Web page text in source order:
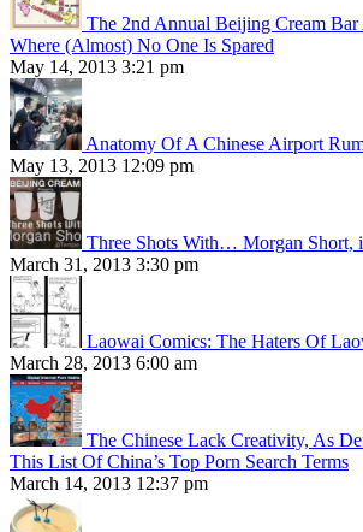
The 2nd Annual Beijing Cream
Where (Almost) No One Is Spared
May 14, 2013 3:21 pm
Anatomy Of A Chinese Airport
May 13, 2013 12:09 pm
Three Shots With… Morgan Short,
March 31, 2013 3:30 pm
Laowai Comics: The Haters Of
March 28, 2013 6:00 am
The Chinese Lack Creativity, As
This List Of China’s Top Porn Search Terms
March 14, 2013 12:37 pm